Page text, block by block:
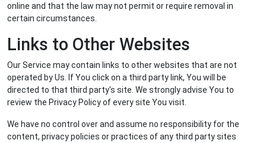
online and that the law may not permit or require removal in
certain circumstances.
Links to Other Websites
Our Service may contain links to other websites that are not
operated by Us. If You click on a third party link, You will be
directed to that third party's site. We strongly advise You to
review the Privacy Policy of every site You visit.
We have no control over and assume no responsibility for the
content, privacy policies or practices of any third party sites